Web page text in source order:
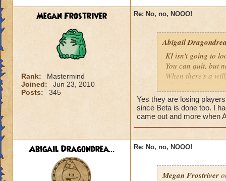
Its way too hard!
I dont even think
players and i'm
Megan Frostriver
Rank:
Mastermind
Joined:
Jun 23, 2010
Posts:
345
Re: No, no, NOOO!
Abigail
KI isn't going to
You can quit, but
When there's a
Abigail
Yes they are losing
since Beta is done too. I
came out and more when
Abigail Dragondrea... Re: No, no, NOOO!
Megan Frostriver